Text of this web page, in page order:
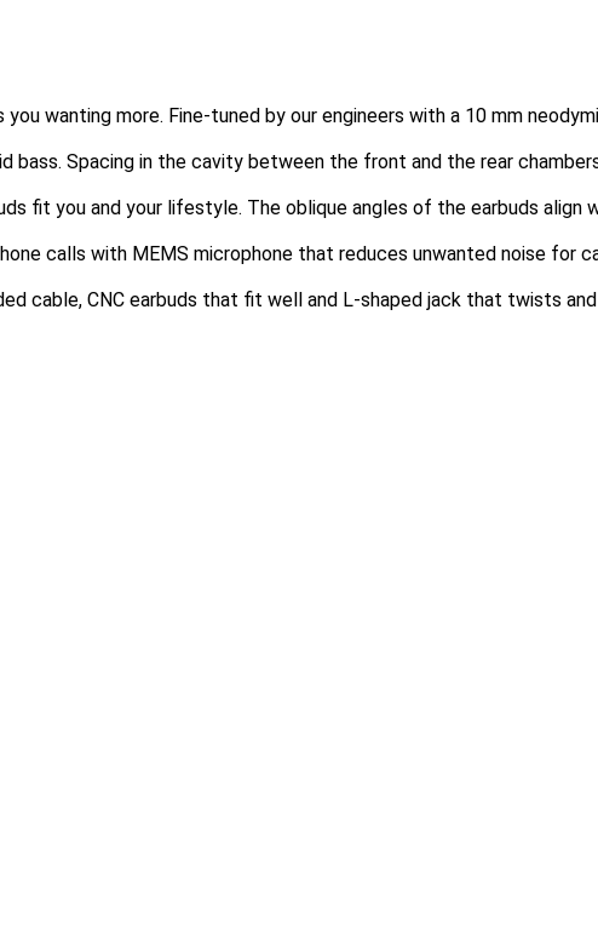
wanting more. Fine-tuned by our engineers with a 10 mm
bass. Spacing in the cavity between the front and the rear
fit you and your lifestyle. The oblique angles of the earbuds align
calls with MEMS microphone that reduces unwanted noise for
cable, CNC earbuds that fit well and L-shaped jack that twists